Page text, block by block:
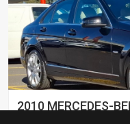
2010 MERCEDES-